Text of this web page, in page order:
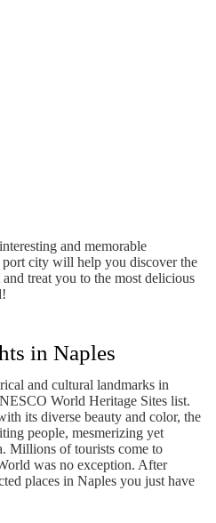
and memorable
city will help you discover the
treat you to the most delicious
in Naples
and cultural landmarks in
World Heritage Sites list.
its diverse beauty and color, the
people, mesmerizing yet
Millions of tourists come to
was no exception. After
places in Naples you just have